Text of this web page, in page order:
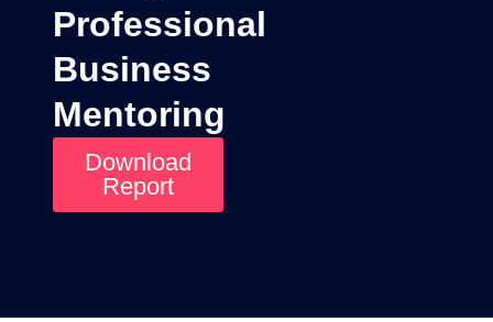
Professional
Business
Mentoring
Download
Report